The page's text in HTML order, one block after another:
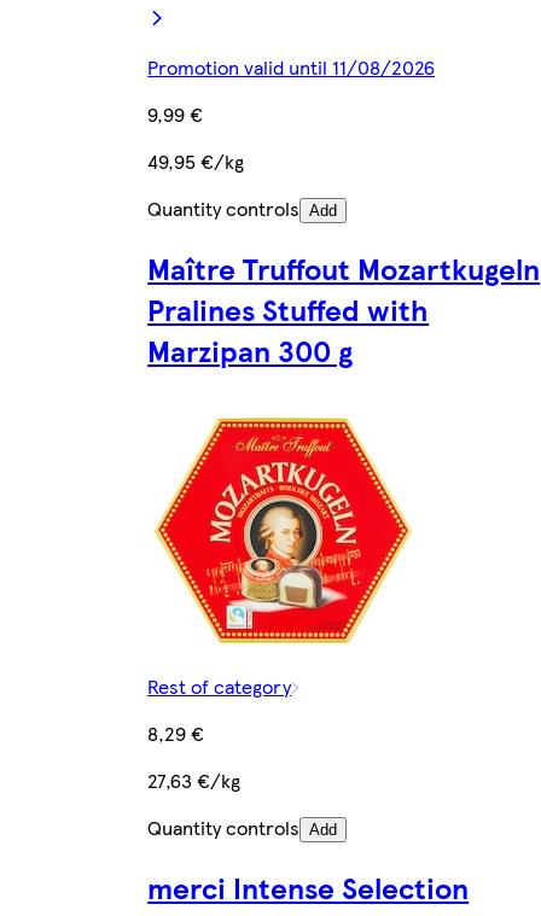
Promotion valid until 11/08/2026
9,99 €
49,95 €/kg
Quantity controls Add
Maître Truffout Mozartkugeln
Pralines Stuffed with
Marzipan 300 g
Rest of category
8,29 €
27,63 €/kg
Quantity controls Add
merci Intense Selection